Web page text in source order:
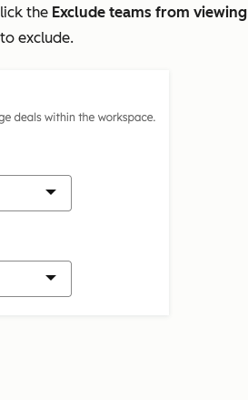
the Exclude teams from viewing
exclude.